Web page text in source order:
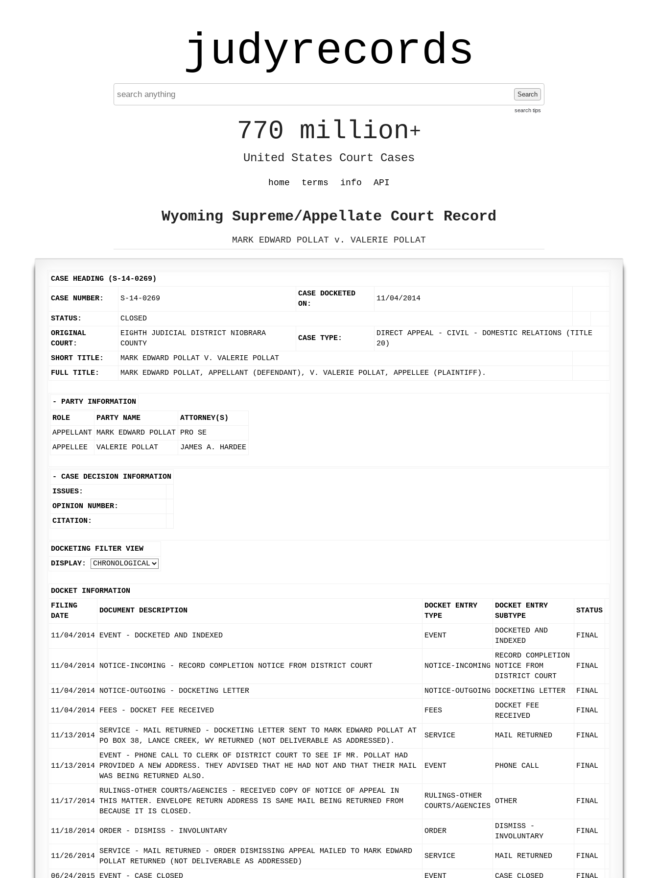
judyrecords
Search
search tips
770 million+
United States Court Cases
home terms info API
Wyoming Supreme/Appellate Court Record
MARK EDWARD POLLAT v. VALERIE POLLAT
CASE HEADING (S-14-0269)
CASE NUMBER: S-14-0269
CASE DOCKETED
ON:
11/04/2014
STATUS:
CLOSED
ORIGINAL
COURT:
EIGHTH JUDICIAL DISTRICT NIOBRARA
COUNTY
CASE TYPE:
DIRECT APPEAL - CIVIL - DOMESTIC RELATIONS (TITLE
20)
SHORT TITLE:
MARK EDWARD POLLAT V. VALERIE POLLAT
FULL TITLE:
MARK EDWARD POLLAT, APPELLANT (DEFENDANT), V. VALERIE POLLAT, APPELLEE (PLAINTIFF).
- PARTY INFORMATION
ROLE
PARTY NAME
ATTORNEY(S)
APPELLANT MARK EDWARD POLLAT PRO SE
APPELLEE
VALERIE POLLAT JAMES A. HARDEE
- CASE DECISION INFORMATION
ISSUES:
OPINION NUMBER:
CITATION:
DOCKETING FILTER VIEW
DISPLAY:
DOCKET INFORMATION
FILING
DATE
DOCUMENT DESCRIPTION
DOCKET ENTRY
TYPE
DOCKET ENTRY
SUBTYPE
STATUS
11/04/2014 EVENT - DOCKETED AND INDEXED EVENT
DOCKETED AND
INDEXED
FINAL
11/04/2014 NOTICE-INCOMING - RECORD COMPLETION NOTICE FROM DISTRICT COURT NOTICE-INCOMING
RECORD COMPLETION
NOTICE FROM
DISTRICT COURT
FINAL
11/04/2014 NOTICE-OUTGOING - DOCKETING LETTER NOTICE-OUTGOING DOCKETING LETTER FINAL
11/04/2014 FEES - DOCKET FEE RECEIVED FEES
DOCKET FEE
RECEIVED
FINAL
11/13/2014
SERVICE - MAIL RETURNED - DOCKETING LETTER SENT TO MARK EDWARD POLLAT AT
PO BOX 38, LANCE CREEK, WY RETURNED (NOT DELIVERABLE AS ADDRESSED).
SERVICE MAIL RETURNED FINAL
11/13/2014
EVENT - PHONE CALL TO CLERK OF DISTRICT COURT TO SEE IF MR. POLLAT HAD
PROVIDED A NEW ADDRESS. THEY ADVISED THAT HE HAD NOT AND THAT THEIR MAIL
WAS BEING RETURNED ALSO.
EVENT PHONE CALL FINAL
11/17/2014
RULINGS-OTHER COURTS/AGENCIES - RECEIVED COPY OF NOTICE OF APPEAL IN
THIS MATTER. ENVELOPE RETURN ADDRESS IS SAME MAIL BEING RETURNED FROM
BECAUSE IT IS CLOSED.
RULINGS-OTHER
COURTS/AGENCIES
OTHER FINAL
11/18/2014 ORDER - DISMISS - INVOLUNTARY ORDER
DISMISS -
INVOLUNTARY
FINAL
11/26/2014
SERVICE - MAIL RETURNED - ORDER DISMISSING APPEAL MAILED TO MARK EDWARD
POLLAT RETURNED (NOT DELIVERABLE AS ADDRESSED)
SERVICE MAIL RETURNED FINAL
06/24/2015 EVENT - CASE CLOSED EVENT CASE CLOSED FINAL